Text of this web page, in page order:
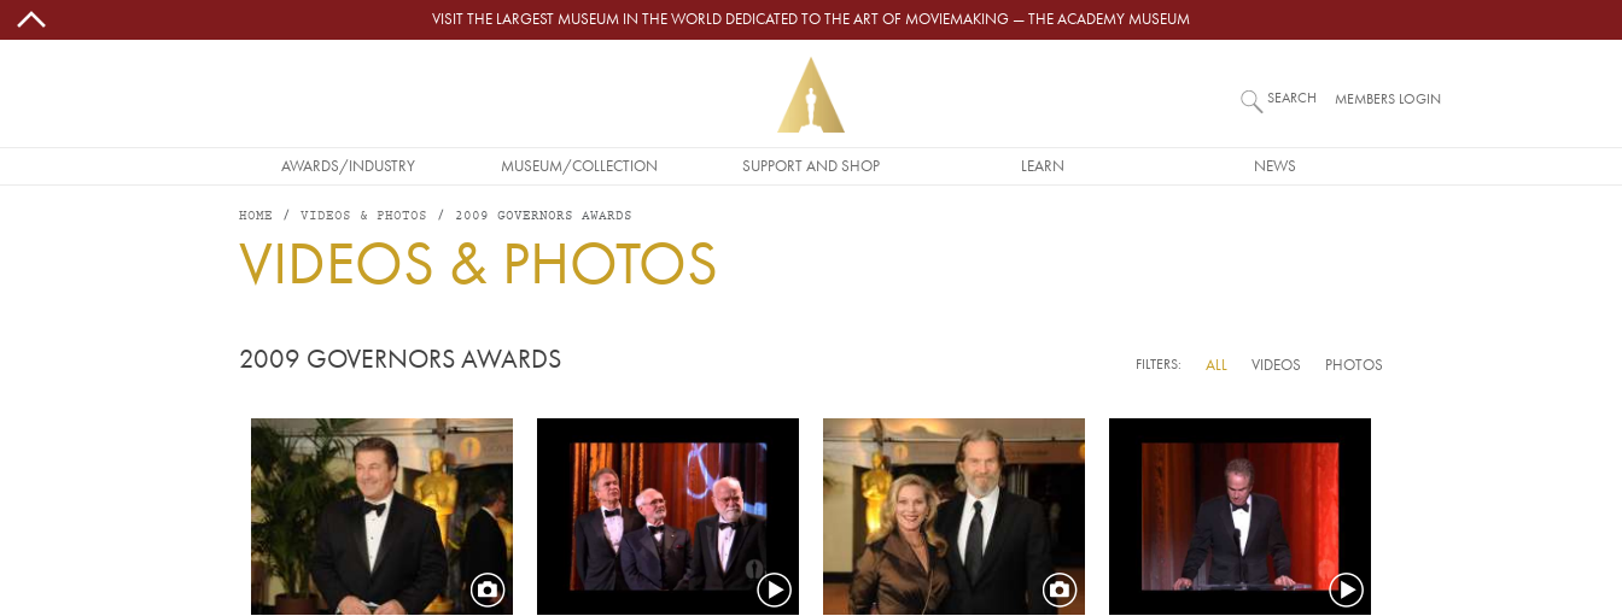
Skip to main content VISIT THE LARGEST MUSEUM IN THE WORLD DEDICATED TO THE ART OF MOVIEMAKING — THE ACADEMY MUSEUM
MAIN NAVIGATION
AWARDS/INDUSTRY MUSEUM/COLLECTION SUPPORT AND SHOP LEARN NEWS
SEARCH MEMBERS LOGIN
HOME VIDEOS & PHOTOS 2009 GOVERNORS AWARDS
VIDEOS & PHOTOS
2009 GOVERNORS AWARDS FILTERS: ALL VIDEOS PHOTOS
Image Video URL Image Video URL